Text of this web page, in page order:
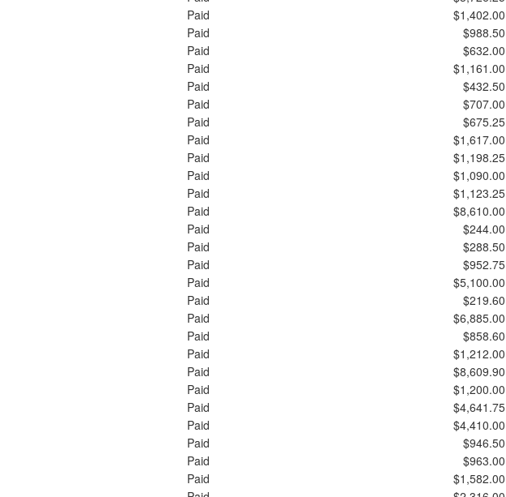
Paid
$1,402.00
Paid
$988.50
Paid
$632.00
Paid
$1,161.00
Paid
$432.50
Paid
$707.00
Paid
$675.25
Paid
$1,617.00
Paid
$1,198.25
Paid
$1,090.00
Paid
$1,123.25
Paid
$8,610.00
Paid
$244.00
Paid
$288.50
Paid
$952.75
Paid
$5,100.00
Paid
$219.60
Paid
$6,885.00
Paid
$858.60
Paid
$1,212.00
Paid
$8,609.90
Paid
$1,200.00
Paid
$4,641.75
Paid
$4,410.00
Paid
$946.50
Paid
$963.00
Paid
$1,582.00